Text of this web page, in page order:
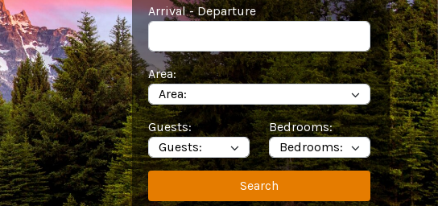
Arrival - Departure
Area:
Guests: Bedrooms:
Search